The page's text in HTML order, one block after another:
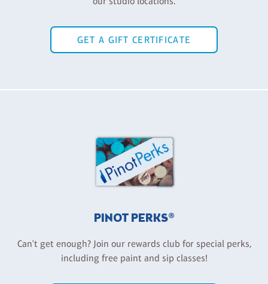
GET A GIFT CERTIFICATE
PINOT PERKS®
Can't get enough? Join our rewards club for special perks,
including free paint and sip classes!